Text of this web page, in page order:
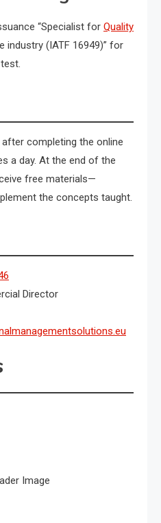
“Specialist for Quality
industry (IATF 16949)” for
completing the online
a day. At the end of the
free materials—
the concepts taught.
Director